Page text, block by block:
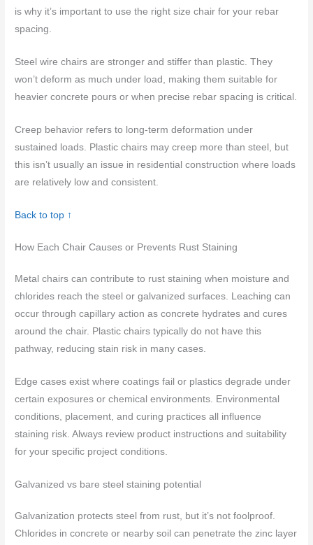
is why it’s important to use the right size chair for your rebar
spacing.
Steel wire chairs are stronger and stiffer than plastic. They
won’t deform as much under load, making them suitable for
heavier concrete pours or when precise rebar spacing is critical.
Creep behavior refers to long-term deformation under
sustained loads. Plastic chairs may creep more than steel, but
this isn’t usually an issue in residential construction where loads
are relatively low and consistent.
Back to top ↑
How Each Chair Causes or Prevents Rust Staining
Metal chairs can contribute to rust staining when moisture and
chlorides reach the steel or galvanized surfaces. Leaching can
occur through capillary action as concrete hydrates and cures
around the chair. Plastic chairs typically do not have this
pathway, reducing stain risk in many cases.
Edge cases exist where coatings fail or plastics degrade under
certain exposures or chemical environments. Environmental
conditions, placement, and curing practices all influence
staining risk. Always review product instructions and suitability
for your specific project conditions.
Galvanized vs bare steel staining potential
Galvanization protects steel from rust, but it’s not foolproof.
Chlorides in concrete or nearby soil can penetrate the zinc layer